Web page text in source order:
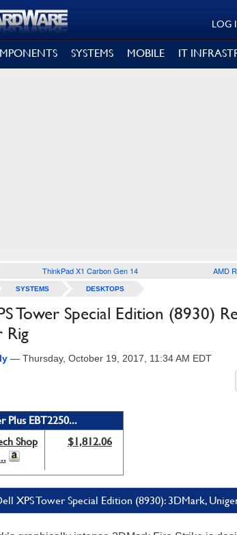
LOG
SYSTEMS MOBILE IT
ThinkPad X1 Carbon Gen 14 AMD
SYSTEMS DESKTOPS
Tower Special Edition (8930)
Rig
— Thursday, October 19, 2017, 11:34 AM EDT
Plus EBT2250...
Shop
$1,812.06
XPS Tower Special Edition (8930): 3DMark,